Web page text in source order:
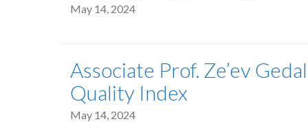
May 14, 2024
Associate Prof. Ze’ev
Quality Index
May 14, 2024